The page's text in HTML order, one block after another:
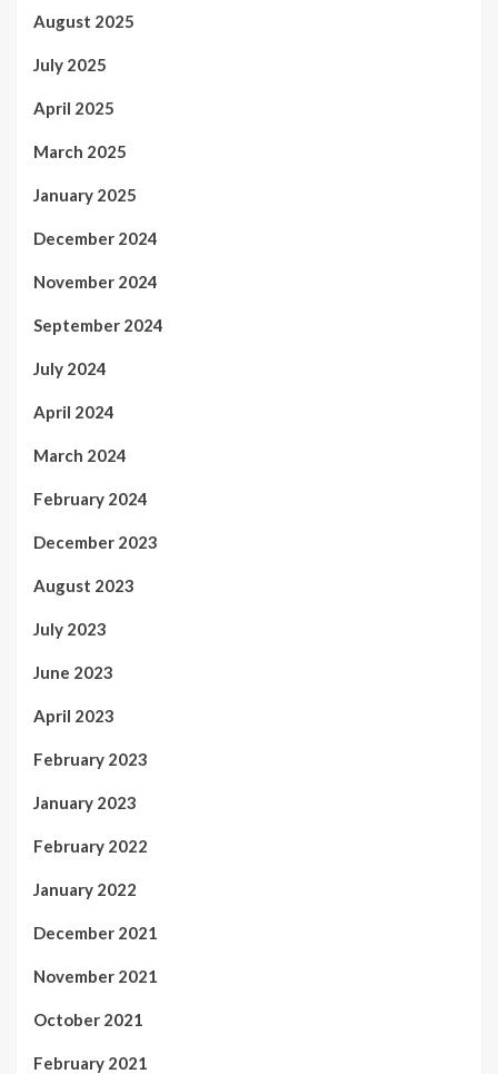
August 2025
July 2025
April 2025
March 2025
January 2025
December 2024
November 2024
September 2024
July 2024
April 2024
March 2024
February 2024
December 2023
August 2023
July 2023
June 2023
April 2023
February 2023
January 2023
February 2022
January 2022
December 2021
November 2021
October 2021
February 2021